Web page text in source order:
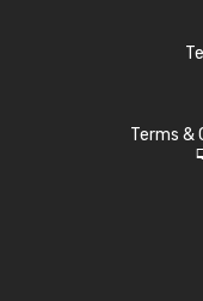
Terms &